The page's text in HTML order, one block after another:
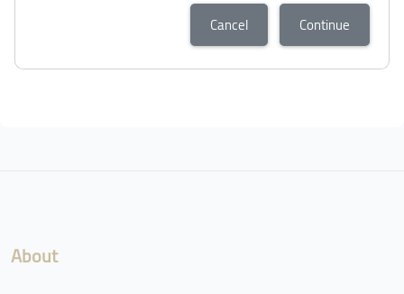
Cancel Continue
About